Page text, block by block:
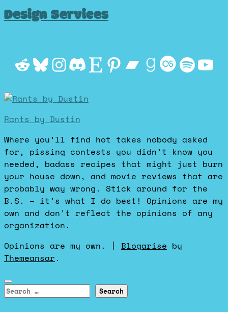
Design Services
Reddit
Bluesky
Instagram
Discord
Etsy
Pinterest
Bandcamp
Rants by Dustin
Where you’ll find hot takes nobody asked
for, pissing contests you didn’t know you
needed, badass recipes that might just burn
your house down, and movie reviews that are
probably way wrong. Stick around for the
B.S. – it’s what I do best! Opinions are my
own and don't reflect the opinions of any
organization.
Opinions are my own.
| Blogarise by
Themeansar.
Search